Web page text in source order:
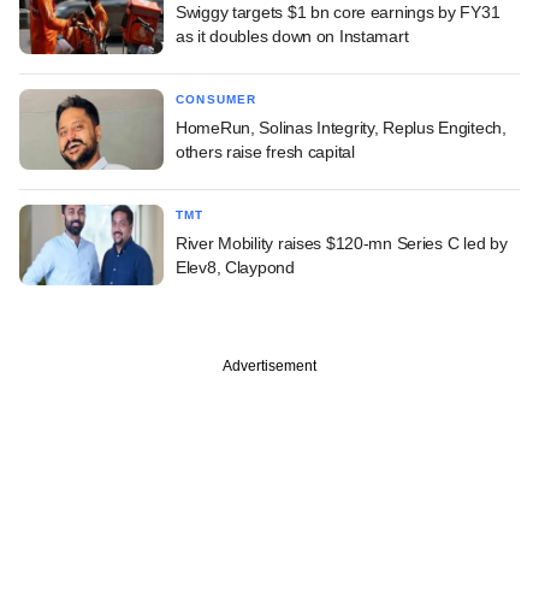
Swiggy targets $1 bn core earnings by FY31
as it doubles down on Instamart
CONSUMER
HomeRun, Solinas Integrity, Replus Engitech,
others raise fresh capital
TMT
River Mobility raises $120-mn Series C led by
Elev8, Claypond
Advertisement